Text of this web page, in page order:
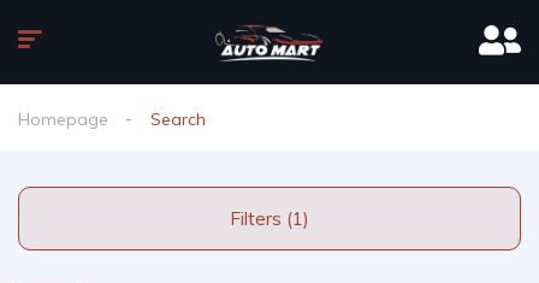
Homepage Search
Filters (1)